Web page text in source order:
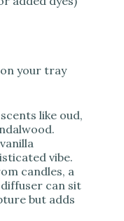
your tray
like oud,
vibe.
candles, a
can sit
but adds